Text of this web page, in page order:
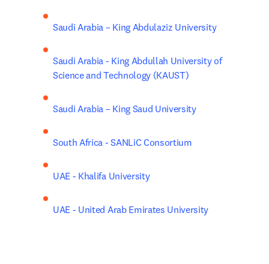
Saudi Arabia – King Abdulaziz University
Saudi Arabia - King Abdullah University of
Science and Technology (KAUST)
Saudi Arabia – King Saud University
South Africa - SANLiC Consortium
UAE - Khalifa University
UAE - United Arab Emirates University